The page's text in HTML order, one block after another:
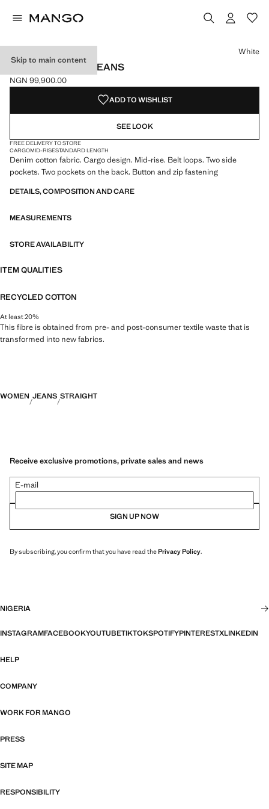
Skip to main content
POCKET CARGO JEANS
Current price [NGN 99,900.00 ]
NGN 99,900.00
Select a colour
White
ADD TO WISHLIST
SEE LOOK
FREE DELIVERY TO STORE
CARGOMID-RISESTANDARD LENGTH
Denim cotton fabric. Cargo design. Mid-rise. Belt loops. Two side
pockets. Two pockets on the back. Button and zip fastening
DETAILS, COMPOSITION AND CARE
MEASUREMENTS
STORE AVAILABILITY
ITEM QUALITIES
RECYCLED COTTON
At least 20%
This fibre is obtained from pre- and post-consumer textile waste that is
transformed into new fabrics.
WOMEN JEANS STRAIGHT
Receive exclusive promotions, private sales and news
E-mail
SIGN UP NOW
By subscribing, you confirm that you have read thePrivacy Policy.
NIGERIA
INSTAGRAMFACEBOOKYOUTUBETIKTOKSPOTIFYPINTERESTXLINKEDIN
HELP
COMPANY
WORK FOR MANGO
PRESS
SITE MAP
RESPONSIBILITY